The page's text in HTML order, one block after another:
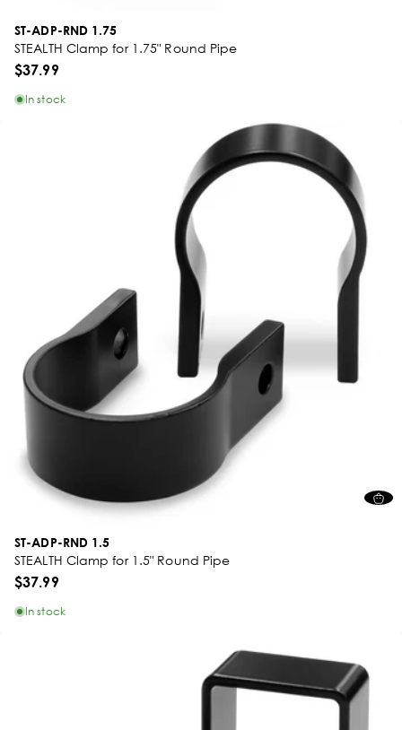
ST-ADP-RND 1.75
STEALTH Clamp for 1.75" Round Pipe
$37.99
In stock
ST-ADP-RND 1.5
STEALTH Clamp for 1.5" Round Pipe
$37.99
In stock